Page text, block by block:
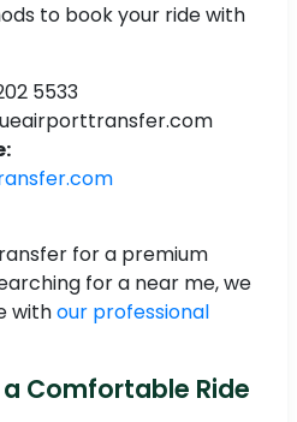
to book your ride with
5533
for a premium
for a near me, we
withour professional
Comfortable Ride